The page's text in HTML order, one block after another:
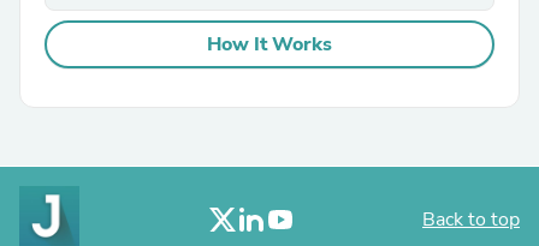
How It Works
Back to top